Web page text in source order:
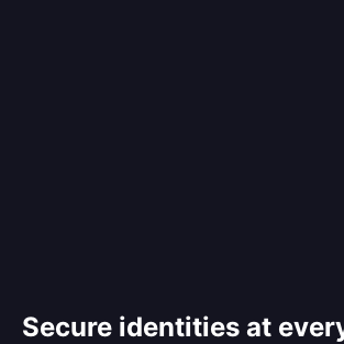
Secure identities at